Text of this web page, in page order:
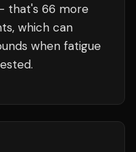
that's 66 more
which can
when fatigue